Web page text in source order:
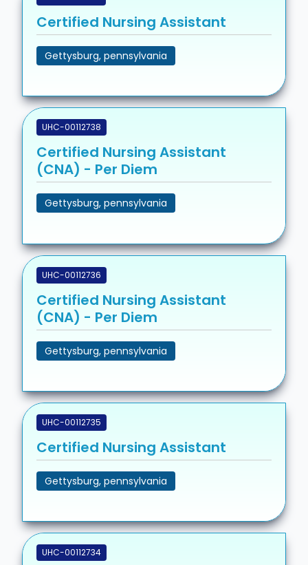
Certified Nursing Assistant
Gettysburg, pennsylvania
UHC-00112738
Certified Nursing Assistant
(CNA) - Per Diem
Gettysburg, pennsylvania
UHC-00112736
Certified Nursing Assistant
(CNA) - Per Diem
Gettysburg, pennsylvania
UHC-00112735
Certified Nursing Assistant
Gettysburg, pennsylvania
UHC-00112734